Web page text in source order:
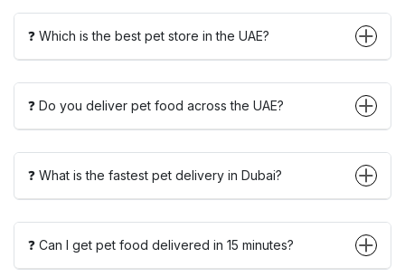
❓ Which is the best pet store in the UAE?
❓ Do you deliver pet food across the UAE?
❓ What is the fastest pet delivery in Dubai?
❓ Can I get pet food delivered in 15 minutes?